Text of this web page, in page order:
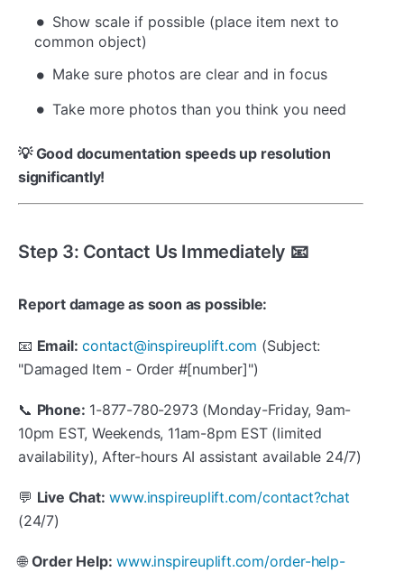
Show scale if possible (place item next to
common object)
Make sure photos are clear and in focus
Take more photos than you think you need
💡 Good documentation speeds up resolution
significantly!
Step 3: Contact Us Immediately 📧
Report damage as soon as possible:
📧 Email: contact@inspireuplift.com (Subject:
"Damaged Item - Order #[number]")
📞 Phone: 1-877-780-2973 (Monday-Friday, 9am-
10pm EST, Weekends, 11am-8pm EST (limited
availability), After-hours AI assistant available 24/7)
💬 Live Chat: www.inspireuplift.com/contact?chat
(24/7)
🌐 Order Help: www.inspireuplift.com/order-help-